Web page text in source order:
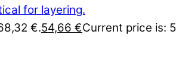
€.54,66 €Current price is: